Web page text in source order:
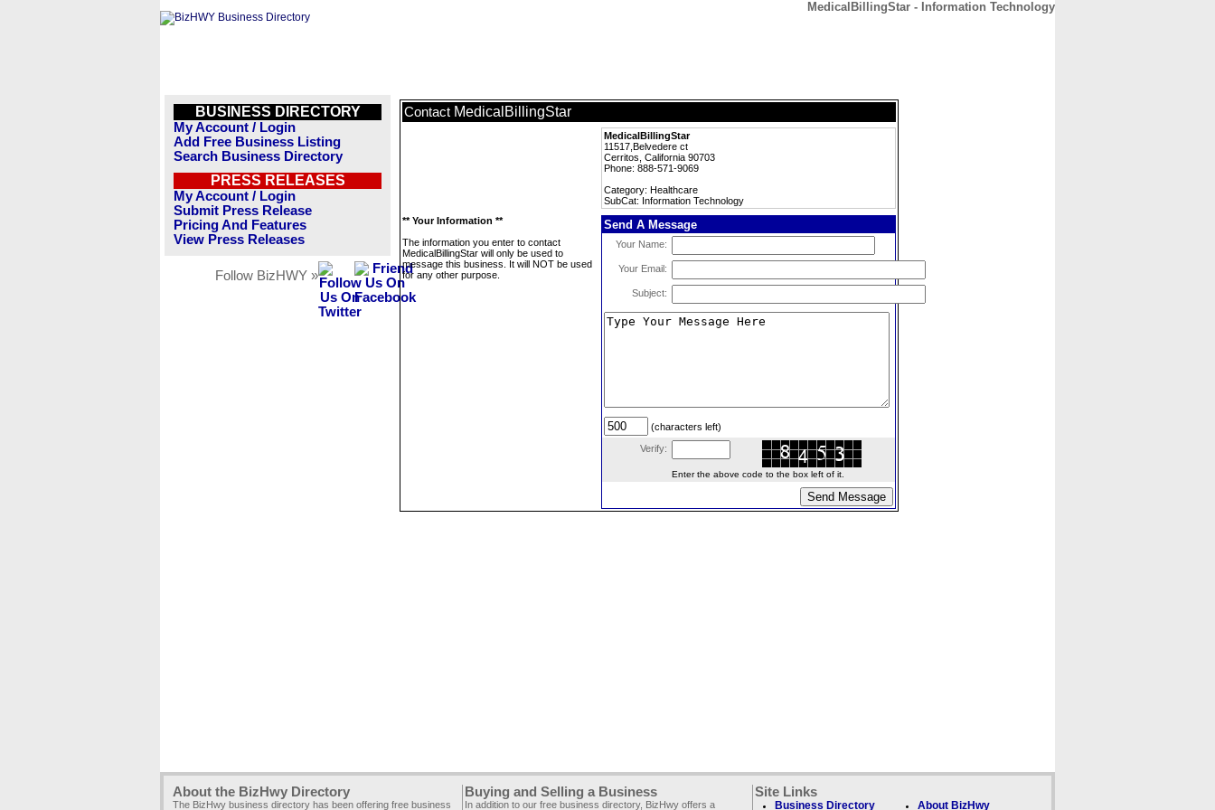
MedicalBillingStar - Information Technology
BUSINESS DIRECTORY
My Account / Login
Add Free Business Listing
Search Business Directory
PRESS RELEASES
My Account / Login
Submit Press Release
Pricing And Features
View Press Releases
Follow BizHWY »
Contact MedicalBillingStar
MedicalBillingStar
11517,Belvedere ct
Cerritos, California 90703
Phone: 888-571-9069
Category: Healthcare
SubCat: Information Technology
** Your Information **
The information you enter to contact
MedicalBillingStar will only be used to
message this business. It will NOT be used
for any other purpose.
Send A Message
Your Name:
Your Email:
Subject:
(characters left)
Verify:
Enter the above code to the box left of it.
About the BizHwy Directory
The BizHwy business directory has been offering free business
Buying and Selling a Business
In addition to our free business directory, BizHwy offers a
Site Links
Business Directory About BizHwy